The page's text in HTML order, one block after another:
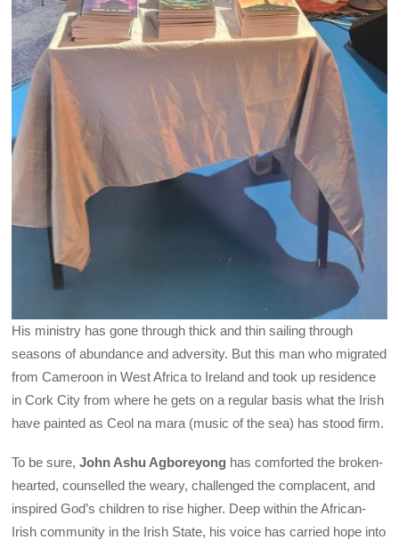
His ministry has gone through thick and thin sailing through
seasons of abundance and adversity. But this man who migrated
from Cameroon in West Africa to Ireland and took up residence
in Cork City from where he gets on a regular basis what the Irish
have painted as Ceol na mara (music of the sea) has stood firm.
To be sure,John Ashu Agboreyong has comforted the broken-
hearted, counselled the weary, challenged the complacent, and
inspired God’s children to rise higher. Deep within the African-
Irish community in the Irish State, his voice has carried hope into